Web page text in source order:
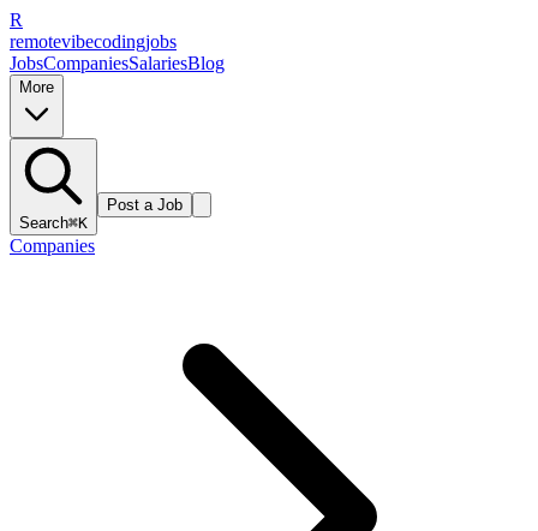
R
remotevibecodingjobs
JobsCompaniesSalariesBlog
More
Search⌘K
Post a Job
Companies